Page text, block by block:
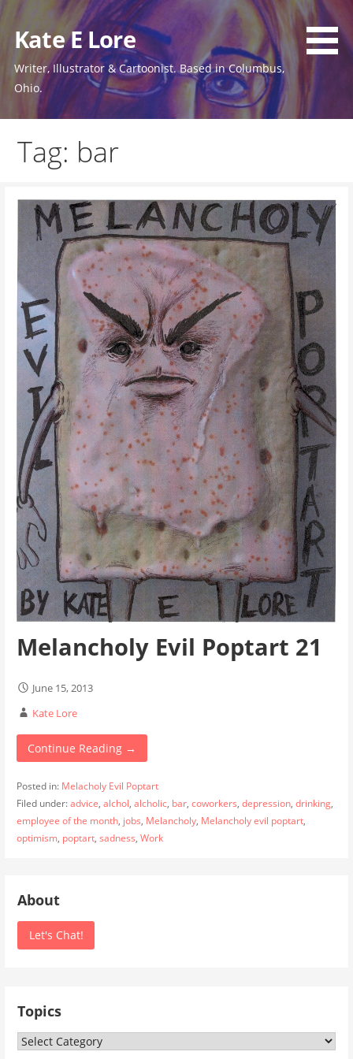
to
content
Kate E Lore
Writer, Illustrator & Cartoonist. Based in Columbus,
Ohio.
Tag: bar
Melancholy Evil Poptart 21
June 15, 2013
Kate Lore
Continue Reading →
Posted in: Melacholy Evil Poptart
Filed under:advice, alchol, alcholic, bar, coworkers, depression, drinking,
employee of the month, jobs, Melancholy, Melancholy evil poptart,
optimism, poptart, sadness, Work
About
Let's Chat!
Topics
Topics